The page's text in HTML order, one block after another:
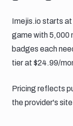
Imejis.io starts
game with 5,000
badges each
tier at $24.99/
Pricing reflects
the provider's